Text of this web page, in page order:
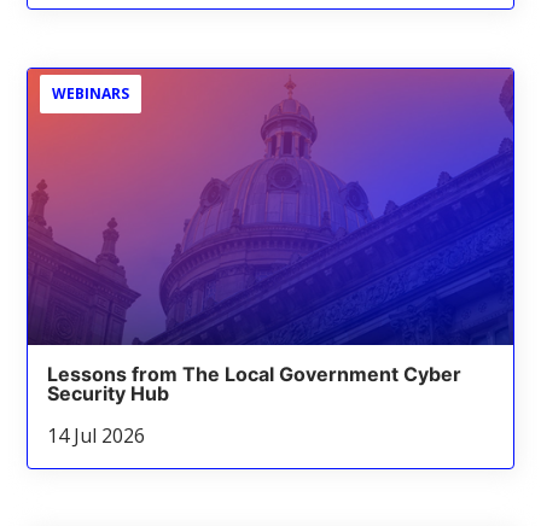
WEBINARS
Lessons from The Local Government Cyber
Security Hub
14 Jul 2026